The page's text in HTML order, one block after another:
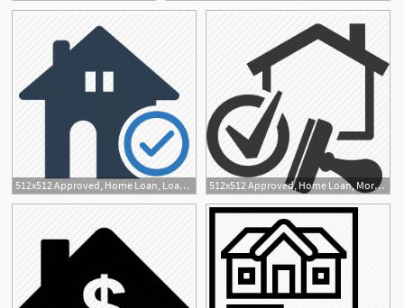
512x512 Approved, Home Loan, Loan, Mortgage Loan, Real Estate Icon 512x512 Approved, Home Loan, Mortgage Loan, Real Estate Icon